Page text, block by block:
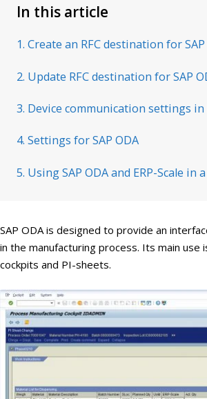
In this article
1. Create an RFC destination for SAP
2. Update RFC destination for SAP
3. Device communication settings in
4. Settings for SAP ODA
5. Using SAP ODA and ERP-Scale in
SAP ODA is designed to provide an
in the manufacturing process. Its main use
cockpits and PI-sheets.